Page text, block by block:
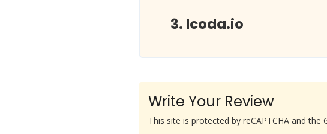
Icoda.io
Write Your Review
This site is protected by reCAPTCHA and the